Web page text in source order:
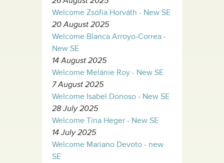
Welcome Zsófia Horváth - New SE
20 August 2025
Welcome Blanca Arroyo-Correa -
New SE
14 August 2025
Welcome Melánie Roy - New SE
7 August 2025
Welcome Isabel Donoso - New SE
28 July 2025
Welcome Tina Heger - New SE
14 July 2025
Welcome Mariano Devoto - new
SE